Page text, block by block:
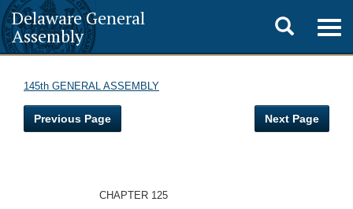
Delaware General
Assembly
Toggle
search
145th GENERAL ASSEMBLY
Previous Page Next Page
CHAPTER 125